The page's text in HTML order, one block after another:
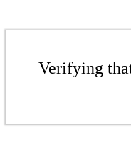
Verifying